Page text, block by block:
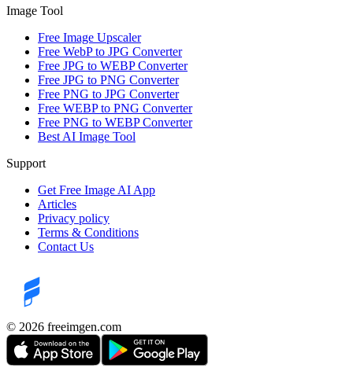
Image Tool
Free Image Upscaler
Free WebP to JPG Converter
Free JPG to WEBP Converter
Free JPG to PNG Converter
Free PNG to JPG Converter
Free WEBP to PNG Converter
Free PNG to WEBP Converter
Best AI Image Tool
Support
Get Free Image AI App
Articles
Privacy policy
Terms & Conditions
Contact Us
©️ 2026 freeimgen.com